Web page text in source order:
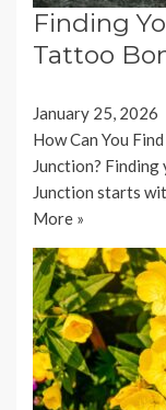
Finding
Tattoo
January 25, 2026
How Can You
Junction?
Junction starts
More »